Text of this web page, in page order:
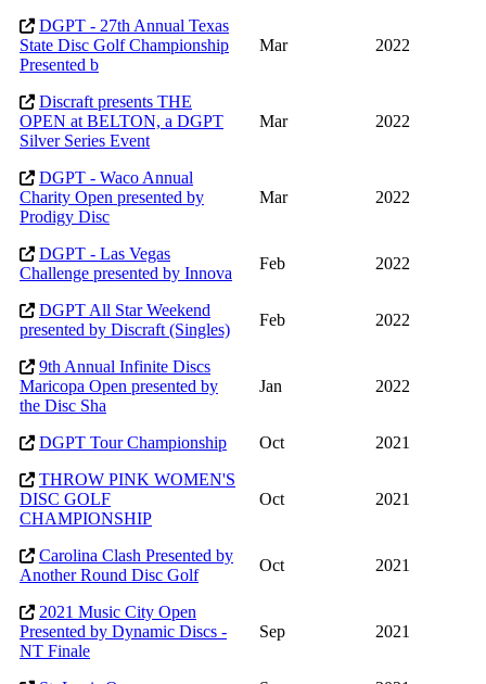
DGPT - 27th Annual Texas
State Disc Golf Championship
Presented b
Mar 2022
Discraft presents THE
OPEN at BELTON, a DGPT
Silver Series Event
Mar 2022
DGPT - Waco Annual
Charity Open presented by
Prodigy Disc
Mar 2022
DGPT - Las Vegas
Challenge presented by Innova
Feb 2022
DGPT All Star Weekend
presented by Discraft (Singles)
Feb 2022
9th Annual Infinite Discs
Maricopa Open presented by
the Disc Sha
Jan 2022
DGPT Tour Championship Oct
2021
THROW PINK WOMEN'S
DISC GOLF
CHAMPIONSHIP
Oct 2021
Carolina Clash Presented by
Another Round Disc Golf
Oct 2021
2021 Music City Open
Presented by Dynamic Discs -
NT Finale
Sep 2021